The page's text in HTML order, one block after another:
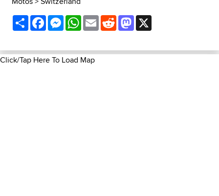
ShareFacebookMessenger
WhatsApp
EmailRedditMastodon
Click/Tap Here To Load Map